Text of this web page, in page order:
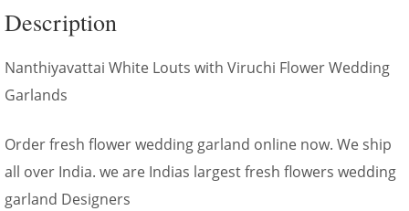
Description
Nanthiyavattai White Louts with Viruchi Flower Wedding
Garlands
Order fresh flower wedding garland online now. We ship
all over India. we are Indias largest fresh flowers wedding
garland Designers